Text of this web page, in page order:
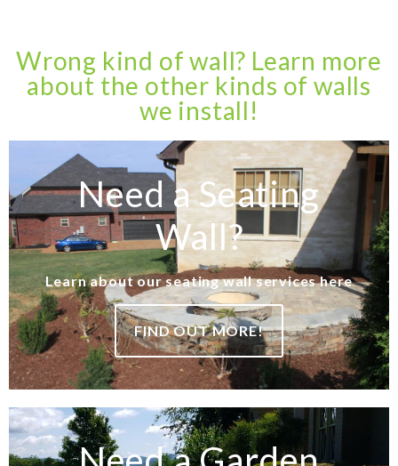
Wrong kind of wall? Learn more
about the other kinds of walls
we install!
Need a Seating
Wall?
Learn about our seating wall services here
FIND OUT MORE!